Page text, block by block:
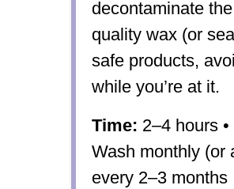
decontaminate
quality wax (or
safe products,
while you’re at it.
Time: 2–4 hours •
Wash monthly (or
every 2–3 months